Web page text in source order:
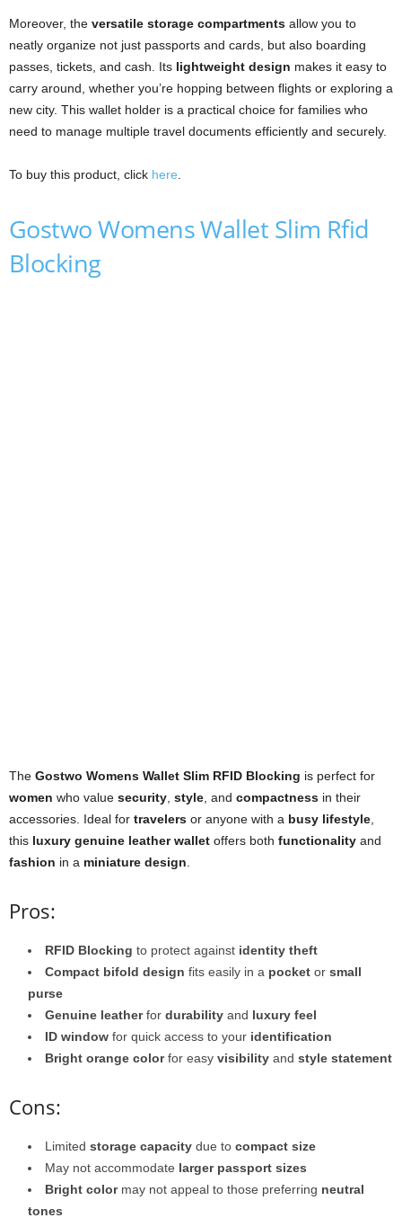
Moreover, the versatile storage compartments allow you to
neatly organize not just passports and cards, but also boarding
passes, tickets, and cash. Its lightweight design makes it easy to
carry around, whether you’re hopping between flights or exploring a
new city. This wallet holder is a practical choice for families who
need to manage multiple travel documents efficiently and securely.
To buy this product, click here
Gostwo Womens Wallet Slim Rfid
Blocking
The Gostwo Womens Wallet Slim RFID Blocking is perfect for
women who value security, style, and compactness in their
accessories. Ideal for travelers or anyone with a busy lifestyle,
this luxury genuine leather wallet offers both functionality and
fashion in a miniature design.
Pros:
RFID Blocking to protect against identity theft
Compact bifold design fits easily in a pocket or small
purse
Genuine leatherfor durability and luxury feel
ID window for quick access to your identification
Bright orange colorfor easy visibility and style statement
Cons:
Limited storage capacity due to compact size
May not accommodate larger passport sizes
Bright colormay not appeal to those preferring neutral
tones